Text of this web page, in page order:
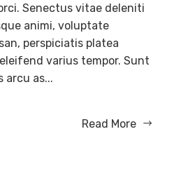
Senectus vitae deleniti
animi, voluptate
perspiciatis platea
varius tempor. Sunt
arcu as...
Read More